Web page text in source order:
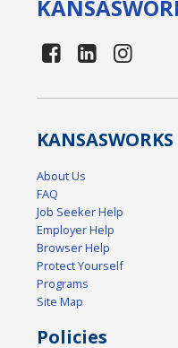
KANSAS
KANSASWORKS
About Us
FAQ
Job Seeker Help
Employer Help
Browser Help
Protect Yourself
Programs
Site Map
Policies